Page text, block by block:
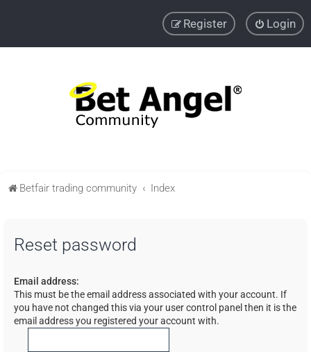
Login
Register
Betfair trading community Index
Reset password
Email address:
This must be the email address associated with your account. If
you have not changed this via your user control panel then it is the
email address you registered your account with.